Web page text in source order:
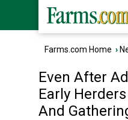
Farms.com Home ›
Even After
Early
And